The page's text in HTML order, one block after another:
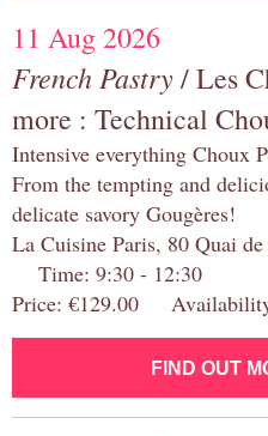
11 Aug 2026
French Pastry/ Les
more : Technical
Intensive everything Choux
From the tempting and
delicate savory Gougères!
La Cuisine Paris, 80 Quai
Time: 9:30 - 12:30
Price: €129.00
FIND OUT